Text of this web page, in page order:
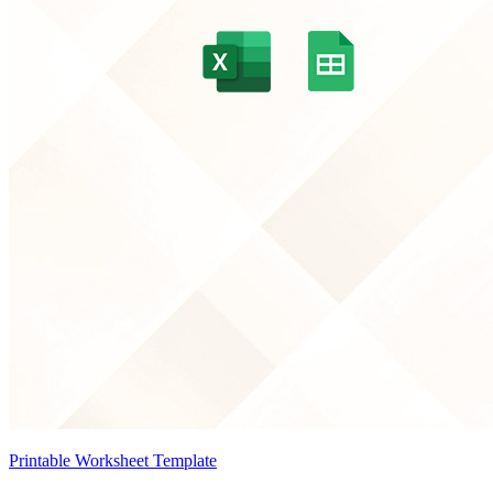
Printable Worksheet Template